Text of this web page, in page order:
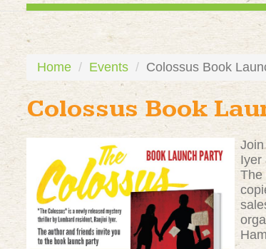
Home Events Colossus Book
Colossus Book
Iyer
The